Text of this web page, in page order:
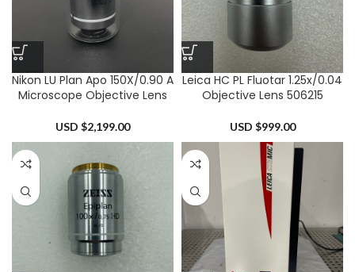
Nikon LU Plan Apo 150X/0.90 A
Microscope Objective Lens
USD $2,199.00
Leica HC PL Fluotar 1.25x/0.04
Objective Lens 506215
USD $999.00